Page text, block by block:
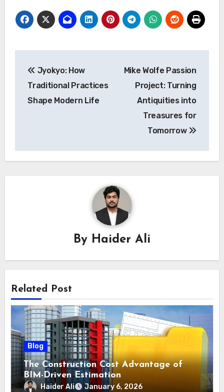
navigation
Jyokyo: How
Traditional Practices
Shape Modern Life
Mike Wolfe Passion
Project: Turning
Antiquities into
Treasures for
Tomorrow
By Haider Ali
Related Post
Blog
The Construction Cost Advantage of
BIM-Driven Estimation
Haider Ali January 6, 2026